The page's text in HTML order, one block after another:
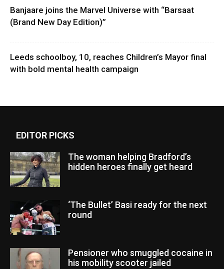
Banjaare joins the Marvel Universe with “Barsaat
(Brand New Day Edition)”
Leeds schoolboy, 10, reaches Children’s Mayor final
with bold mental health campaign
EDITOR PICKS
The woman helping Bradford’s
hidden heroes finally get heard
‘The Bullet’ Basi ready for the next
round
Pensioner who smuggled cocaine in
his mobility scooter jailed